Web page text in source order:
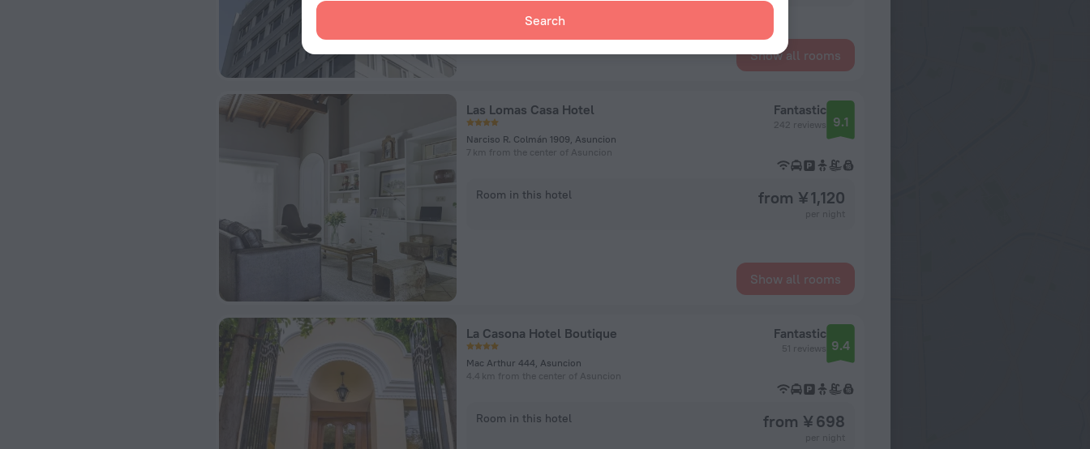
Search
Show all rooms
Las Lomas Casa Hotel
Narciso R. Colmán 1909, Asuncion
7 km from the center of Asuncion
Fantastic
242 reviews 9.1
Room in this hotel from ¥ 1,120
Show all rooms
La Casona Hotel Boutique
Mac Arthur 444, Asuncion
4.4 km from the center of Asuncion
Fantastic
51 reviews 9.4
Room in this hotel from ¥ 698